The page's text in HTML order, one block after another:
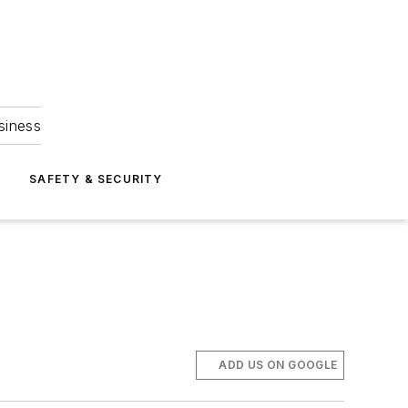
SAFETY & SECURITY
ADD US ON GOOGLE